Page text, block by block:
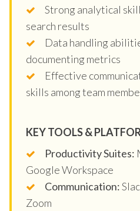
Strong analytical
search results
Data handling
documenting metrics
Effective
skills among team
KEY TOOLS &
Productivity Suites:
Google Workspace
Communication:
Zoom